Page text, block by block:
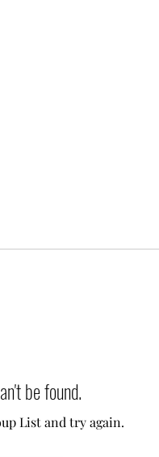
be found.
List and try again.